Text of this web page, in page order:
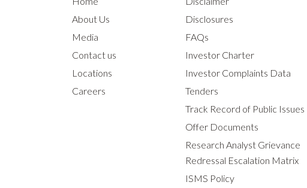
About Us
Media
Contact us
Locations
Careers
Disclosures
FAQs
Investor Charter
Investor Complaints Data
Tenders
Track Record of Public Issues
Offer Documents
Research Analyst Grievance
Redressal Escalation Matrix
ISMS Policy